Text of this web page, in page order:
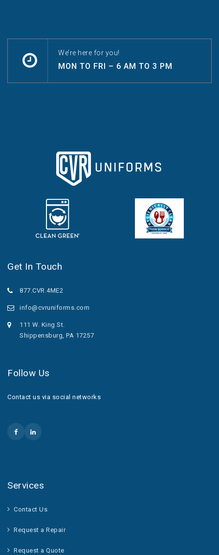
We’re here for you!
MON TO FRI – 6 AM TO 3 PM
Get In Touch
877.CVR.4ME2
info@cvruniforms.com
111 W. King St.
Shippensburg, PA 17257
Follow Us
Contact us via social networks
Services
Contact Us
Request a Repair
Request a Quote